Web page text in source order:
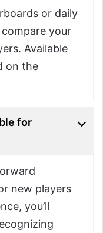
or daily
your
Available
on the
for
new players
you’ll